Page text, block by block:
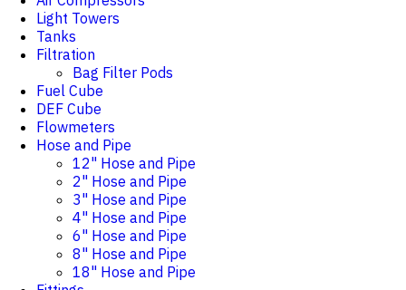
Light Towers
Tanks
Filtration
Bag Filter Pods
Fuel Cube
DEF Cube
Flowmeters
Hose and Pipe
12" Hose and Pipe
2" Hose and Pipe
3" Hose and Pipe
4" Hose and Pipe
6" Hose and Pipe
8" Hose and Pipe
18" Hose and Pipe